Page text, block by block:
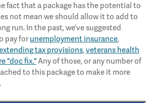
fact that a package has the potential to
not mean we should allow it to add to
run. In the past, we’ve suggested
pay forunemployment insurance,
tax provisions,veterans health
"doc fix."Any of those, or any number of
to this package to make it more